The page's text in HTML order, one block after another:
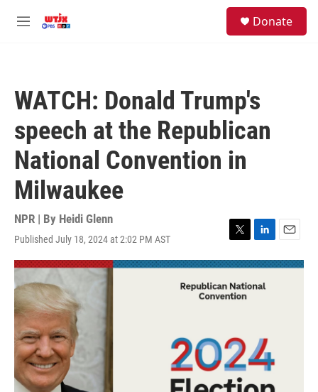
M
Donate
WATCH: Donald Trump's
speech at the Republican
National Convention in
Milwaukee
NPR | By Heidi Glenn
Published July 18, 2024 at 2:02 PM AST
T
w
i
t
t
L
i
n
k
n
E
m
a